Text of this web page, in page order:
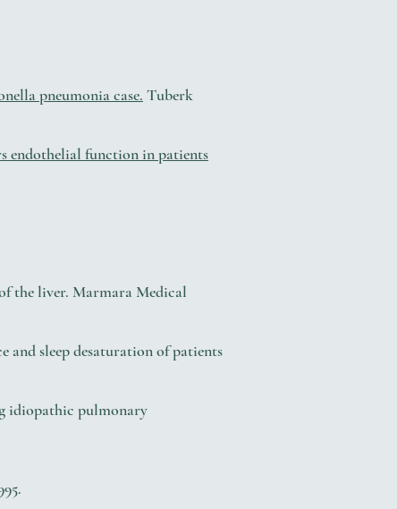
pneumonia case. Tuberk
endothelial function in patients
the liver. Marmara Medical
and sleep desaturation of patients
idiopathic pulmonary